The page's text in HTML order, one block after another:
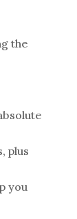
the
plus
you